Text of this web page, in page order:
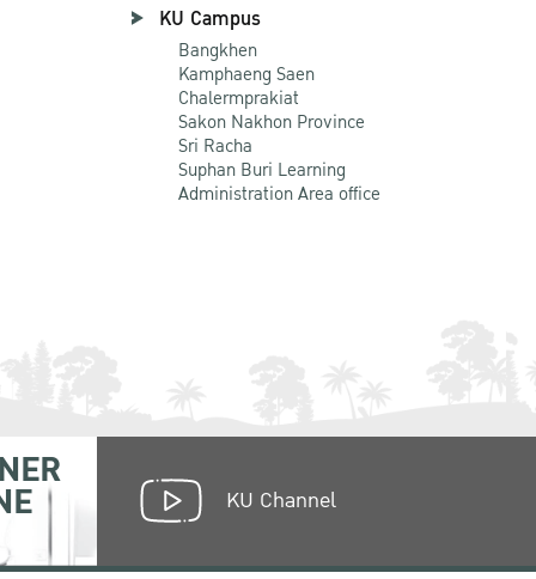
KU Campus
Bangkhen
Kamphaeng Saen
Chalermprakiat
Sakon Nakhon Province
Sri Racha
Suphan Buri Learning
Administration Area office
KU Channel